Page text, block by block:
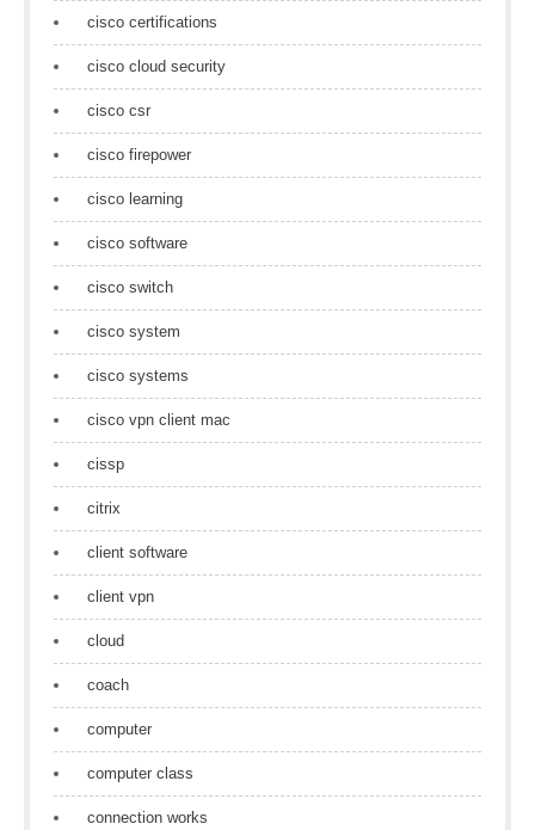
cisco certifications
cisco cloud security
cisco csr
cisco firepower
cisco learning
cisco software
cisco switch
cisco system
cisco systems
cisco vpn client mac
cissp
citrix
client software
client vpn
cloud
coach
computer
computer class
connection works